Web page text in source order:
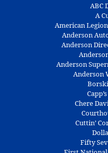
ABC
A
American
Anderson
Anderson
Anderson
Anderson
Chere
Cuttin’
Fifty